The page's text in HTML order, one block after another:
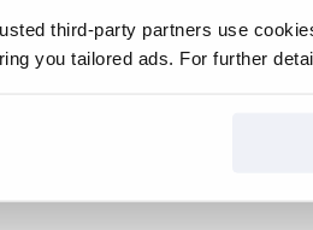
third-party partners use
you tailored ads. For further